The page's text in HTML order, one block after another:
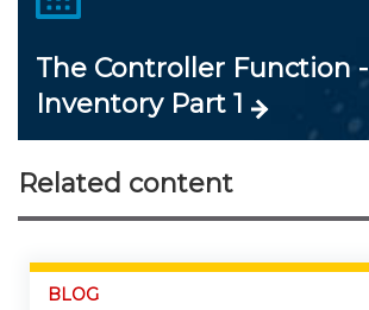
The Controller Function -
Inventory Part 1
Related content
BLOG